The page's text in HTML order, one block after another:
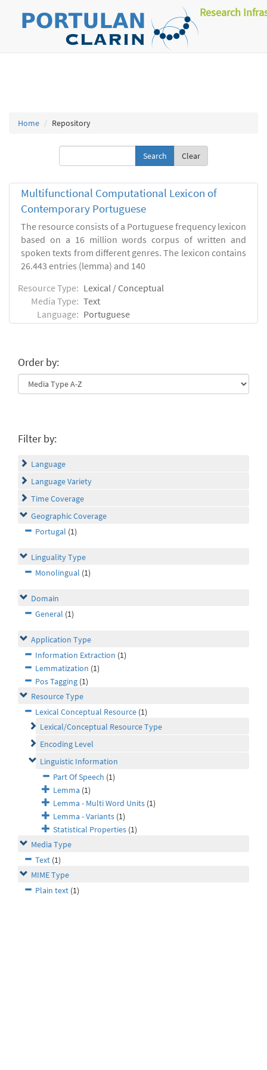
Research
Home Repository
Clear
Multifunctional Computational Lexicon of
Contemporary Portuguese
The resource consists of a Portuguese frequency lexicon
based on a 16 million words corpus of written and
spoken texts from different genres. The lexicon contains
26.443 entries (lemma) and 140
Resource Type: Lexical / Conceptual
Media Type: Text
Language: Portuguese
Order by:
Filter by:
Language
Language Variety
Time Coverage
Geographic Coverage
Portugal (1)
Linguality Type
Monolingual (1)
Domain
General (1)
Application Type
Information Extraction (1)
Lemmatization (1)
Pos Tagging (1)
Resource Type
Lexical Conceptual Resource (1)
Lexical/Conceptual Resource Type
Encoding Level
Linguistic Information
Part Of Speech (1)
Lemma (1)
Lemma - Multi Word Units (1)
Lemma - Variants (1)
Statistical Properties (1)
Media Type
Text (1)
MIME Type
Plain text (1)